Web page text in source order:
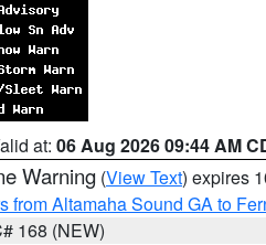
at: 06 Aug 2026 09:44 AM
Warning (View Text) expires
from Altamaha Sound GA to
168 (NEW)